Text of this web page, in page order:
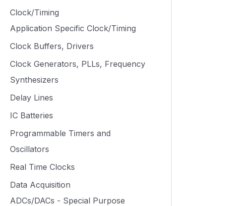
Clock/Timing
Application Specific Clock/Timing
Clock Buffers, Drivers
Clock Generators, PLLs, Frequency
Synthesizers
Delay Lines
IC Batteries
Programmable Timers and
Oscillators
Real Time Clocks
Data Acquisition
ADCs/DACs - Special Purpose